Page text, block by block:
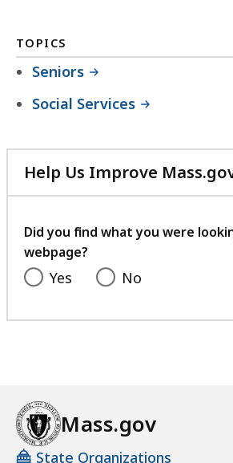
TOPICS
Seniors
Social Services
Help Us Improve
Did you find what you were
webpage?
Yes No
Mass.gov
State Organizations